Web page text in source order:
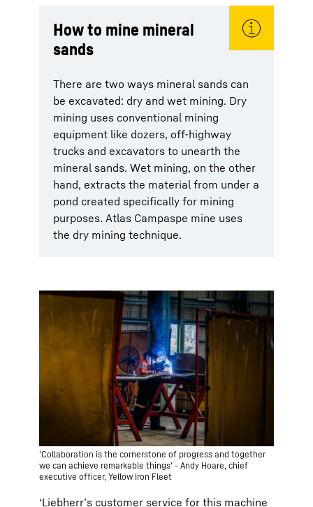
How to mine mineral
sands
There are two ways mineral sands can
be excavated: dry and wet mining. Dry
mining uses conventional mining
equipment like dozers, off-highway
trucks and excavators to unearth the
mineral sands. Wet mining, on the other
hand, extracts the material from under a
pond created specifically for mining
purposes. Atlas Campaspe mine uses
the dry mining technique.
'Collaboration is the cornerstone of progress and together
we can achieve remarkable things' - Andy Hoare, chief
executive officer, Yellow Iron Fleet
‘Liebherr’s customer service for this machine